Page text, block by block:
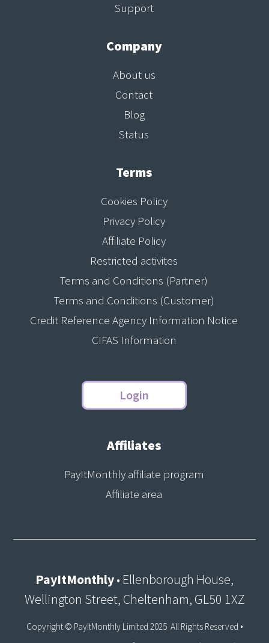
Support
Company
About us
Contact
Blog
Status
Terms
Cookies Policy
Privacy Policy
Affiliate Policy
Restricted activites
Terms and Conditions (Partner)
Terms and Conditions (Customer)
Credit Reference Agency Information Notice
CIFAS Information
Login
Affiliates
PayItMonthly affiliate program
Affiliate area
PayItMonthly• Ellenborough House,
Wellington Street, Cheltenham, GL50 1XZ
Copyright © PayItMonthly Limited 2025 All Rights Reserved •